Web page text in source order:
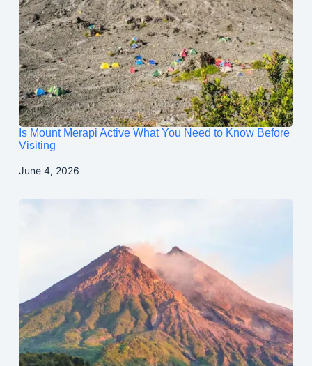
Is Mount Merapi Active What You Need to Know Before
Visiting
June 4, 2026